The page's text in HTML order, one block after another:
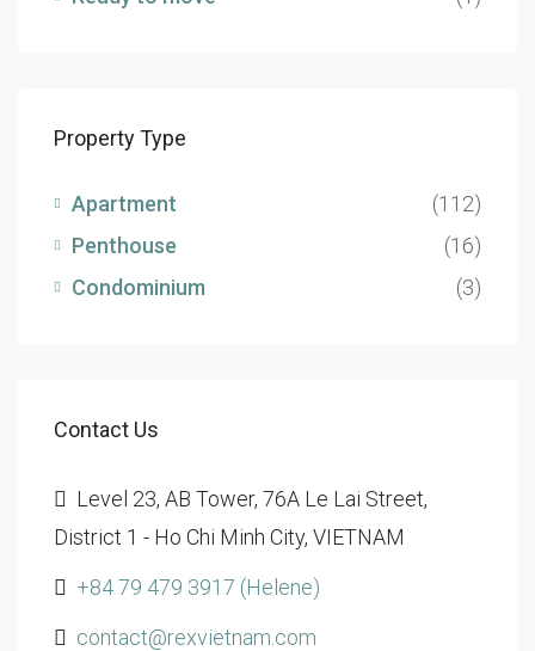
Property Type
Apartment
(112)
Penthouse
(16)
Condominium
(3)
Contact Us
Level 23, AB Tower, 76A Le Lai Street,
District 1 - Ho Chi Minh City, VIETNAM
+84 79 479 3917 (Helene)
contact@rexvietnam.com